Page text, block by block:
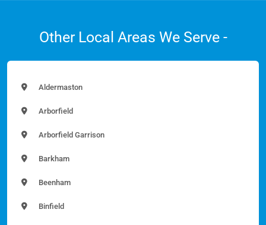
Other Local Areas We Serve -
Aldermaston
Arborfield
Arborfield Garrison
Barkham
Beenham
Binfield